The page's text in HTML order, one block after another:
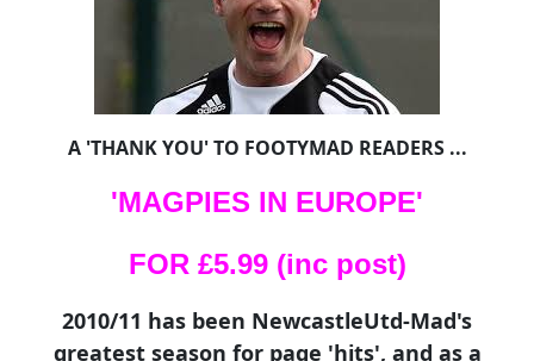
A 'THANK YOU' TO FOOTYMAD READERS ...
'MAGPIES IN EUROPE'
FOR £5.99 (inc post)
2010/11 has been NewcastleUtd-Mad's
greatest season for page 'hits', and as a